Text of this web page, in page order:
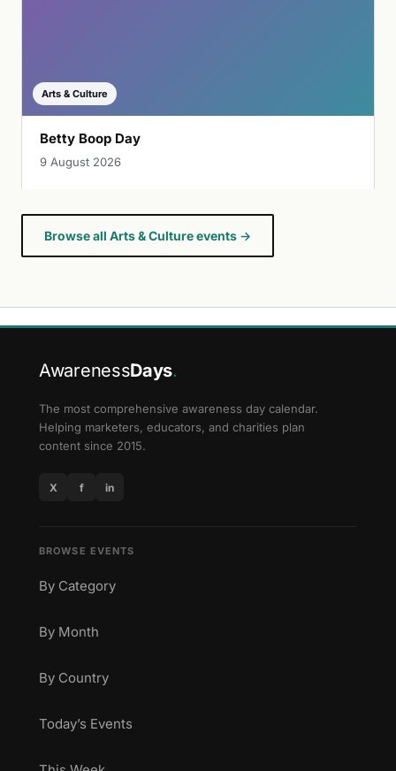
Arts & Culture
Betty Boop Day
9 August 2026
Browse all Arts & Culture events →
AwarenessDays.
The most comprehensive awareness day calendar.
Helping marketers, educators, and charities plan
content since 2015.
X f in
BROWSE EVENTS
By Category
By Month
By Country
Today’s Events